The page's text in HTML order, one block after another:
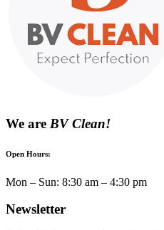
We are BV Clean!
Open Hours:
Mon – Sun: 8:30 am – 4:30 pm
Newsletter